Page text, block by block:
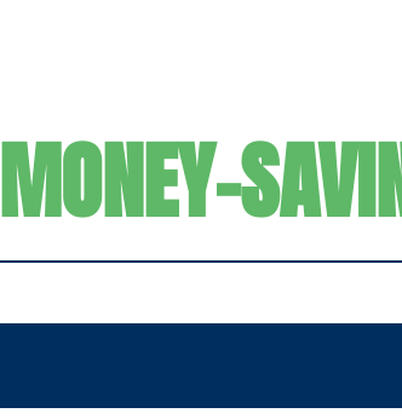
MONEY-